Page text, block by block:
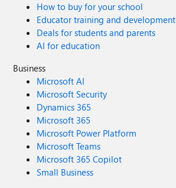
How to buy for your school
Educator training and development
Deals for students and parents
AI for education
Business
Microsoft AI
Microsoft Security
Dynamics 365
Microsoft 365
Microsoft Power Platform
Microsoft Teams
Microsoft 365 Copilot
Small Business